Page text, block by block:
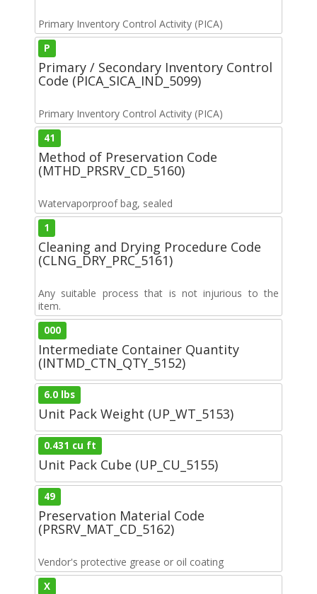
Primary Inventory Control Activity (PICA)
P
Primary / Secondary Inventory Control
Code (PICA_SICA_IND_5099)
Primary Inventory Control Activity (PICA)
41
Method of Preservation Code
(MTHD_PRSRV_CD_5160)
Watervaporproof bag, sealed
1
Cleaning and Drying Procedure Code
(CLNG_DRY_PRC_5161)
Any suitable process that is not injurious to the
item.
000
Intermediate Container Quantity
(INTMD_CTN_QTY_5152)
6.0 lbs
Unit Pack Weight (UP_WT_5153)
0.431 cu ft
Unit Pack Cube (UP_CU_5155)
49
Preservation Material Code
(PRSRV_MAT_CD_5162)
Vendor's protective grease or oil coating
X